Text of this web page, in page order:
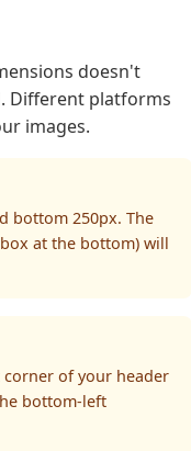
doesn't
Different platforms
images.
bottom 250px. The
at the bottom) will
of your header
bottom-left